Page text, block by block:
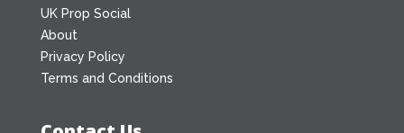
UK Prop Social
About
Privacy Policy
Terms and Conditions